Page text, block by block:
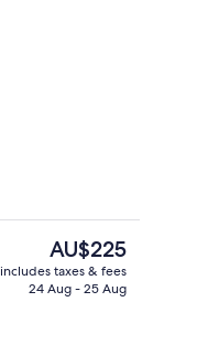
The
current
price
AU$225
includes taxes & fees
24 Aug - 25 Aug